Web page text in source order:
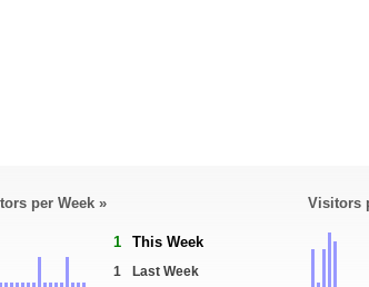
per Week »
1 This Week
1
Last Week
Visitors